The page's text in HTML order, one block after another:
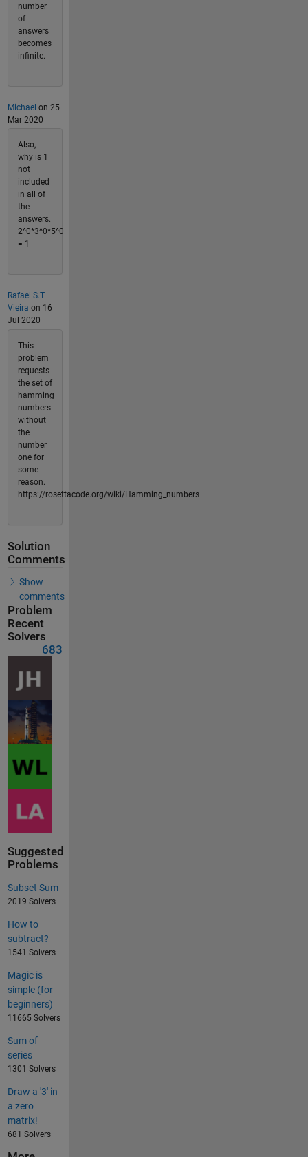
number
of
answers
becomes
infinite.
Michael on 25
Mar 2020
Also,
why is 1
not
included
in all of
the
answers.
2^0*3^0*5^0
= 1
Rafael S.T.
Vieira on 16
Jul 2020
This
problem
requests
the set of
hamming
numbers
without
the
number
one for
some
reason.
https://rosettacode.org/wiki/Hamming_numbers
Solution
Comments
Show
comments
Problem
Recent
Solvers
683
Suggested
Problems
Subset Sum
2019 Solvers
How to
subtract?
1541 Solvers
Magic is
simple (for
beginners)
11665 Solvers
Sum of
series
1301 Solvers
Draw a '3' in
a zero
matrix!
681 Solvers